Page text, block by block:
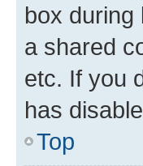
box during
a shared
etc. If you
has
Top